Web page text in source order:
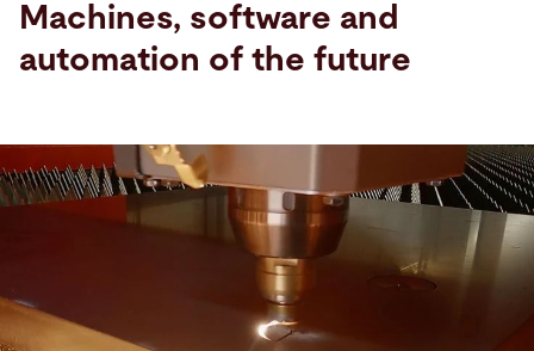
Machines, software and
automation of the future